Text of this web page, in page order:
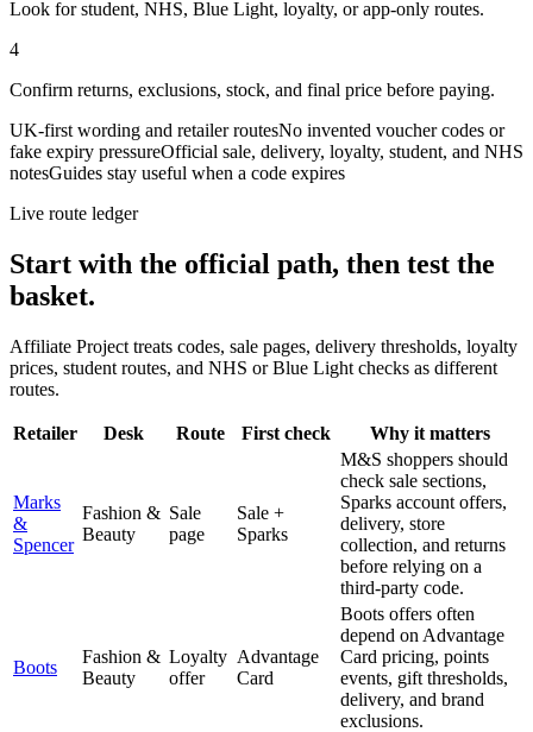
Look for student, NHS, Blue Light, loyalty, or app-only routes.
4
Confirm returns, exclusions, stock, and final price before paying.
UK-first wording and retailer routesNo invented voucher codes or
fake expiry pressureOfficial sale, delivery, loyalty, student, and NHS
notesGuides stay useful when a code expires
Live route ledger
Start with the official path, then test the
basket.
Affiliate Project treats codes, sale pages, delivery thresholds, loyalty
prices, student routes, and NHS or Blue Light checks as different
routes.
Retailer Desk Route First check Why it matters
Marks
&
Spencer
Fashion &
Beauty
Sale
page
Sale +
Sparks
M&S shoppers should
check sale sections,
Sparks account offers,
delivery, store
collection, and returns
before relying on a
third-party code.
Boots
Fashion &
Beauty
Loyalty
offer
Advantage
Card
Boots offers often
depend on Advantage
Card pricing, points
events, gift thresholds,
delivery, and brand
exclusions.